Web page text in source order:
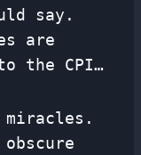
say.
are
the CPI…